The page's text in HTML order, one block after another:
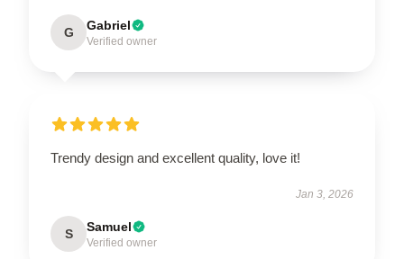
G Gabriel
Verified owner
Trendy design and excellent quality, love it!
Jan 3, 2026
S Samuel
Verified owner